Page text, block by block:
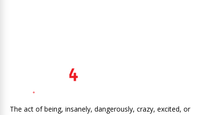
The act of being, insanely, dangerously, crazy, excited, or